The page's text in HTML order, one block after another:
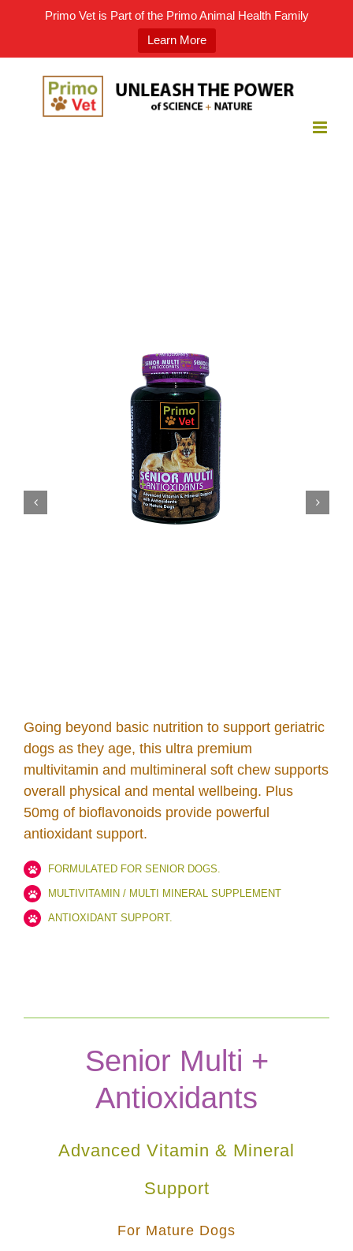
Primo Vet is Part of the Primo Animal Health Family
Learn More
Going beyond basic nutrition to support geriatric
dogs as they age, this ultra premium
multivitamin and multimineral soft chew supports
overall physical and mental wellbeing. Plus
50mg of bioflavonoids provide powerful
antioxidant support.
FORMULATED FOR SENIOR DOGS.
MULTIVITAMIN / MULTI MINERAL SUPPLEMENT
ANTIOXIDANT SUPPORT.
Senior Multi +
Antioxidants
Advanced Vitamin & Mineral
Support
For Mature Dogs